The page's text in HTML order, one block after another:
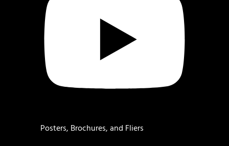
Posters, Brochures, and Fliers